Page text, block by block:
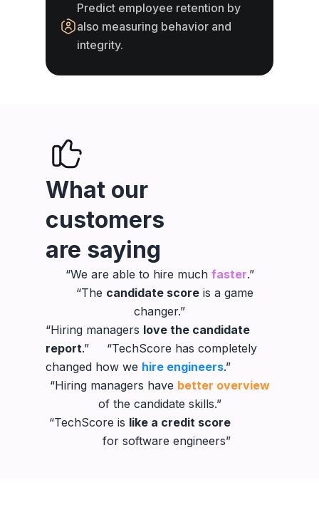
Predict employee retention by
also measuring behavior and
integrity.
What our
customers
are saying
“We are able to hire much faster.”
“The candidate score is a game
changer.”
“Hiring managers love the candidate
report.” “TechScore has completely
changed how we hire engineers.”
“Hiring managers have better overview
of the candidate skills.”
“TechScore is like a credit score
for software engineers”